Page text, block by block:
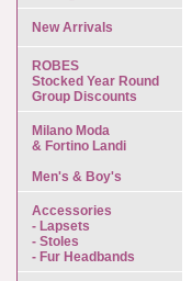
New Arrivals
ROBES
Stocked Year Round
Group Discounts
Milano Moda
& Fortino Landi
Men's & Boy's
Accessories
- Lapsets
- Stoles
- Fur Headbands